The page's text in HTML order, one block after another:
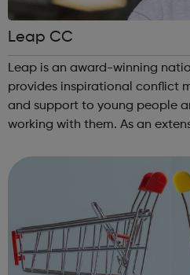
Leap CC
Leap is an award-winning
provides inspirational conflict
and support to young people
working with them. As an
and adults across a wide